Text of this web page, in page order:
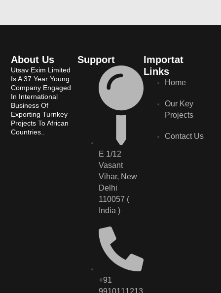
About Us
Utsav Exim Limited
Is A 37 Year Young
Company Engaged
In International
Business Of
Exporting Turnkey
Projects To African
Countries..
Support
E 1/12
Vasant
Vihar, New
Delhi
110057 (
India )
+91
9910111213
Importat
Links
Home
Our Key
Projects
Contact Us